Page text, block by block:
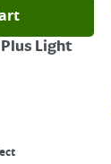
Light